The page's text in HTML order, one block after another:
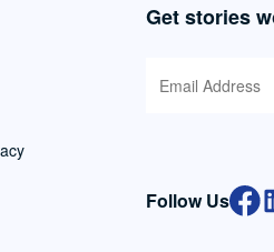
Get stories
Follow Us